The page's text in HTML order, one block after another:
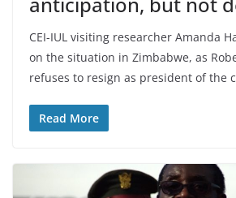
CEI-IUL visiting researcher Amanda
on the situation in Zimbabwe, as
refuses to resign as president of the
Read More